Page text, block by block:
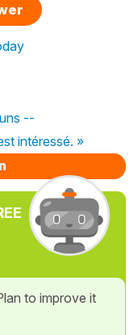
--
intéressé. »
to improve it